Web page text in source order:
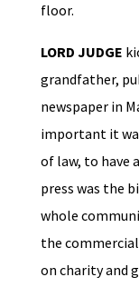
floor.
LORD JUDGE
grandfather,
newspaper in
important it
of law, to have
press was the
whole
the
on charity and